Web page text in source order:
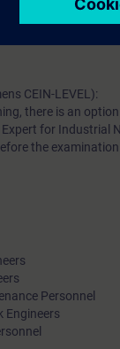
technical
the OSI reference
CEIN-LEVEL):
there is an
Expert for Industrial
the
Personnel
Engineers